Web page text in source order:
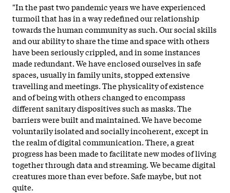
"In the past two pandemic years we have experienced
turmoil that has in a way redefined our relationship
towards the human community as such. Our social skills
and our ability to share the time and space with others
have been seriously crippled, and in some instances
made redundant. We have enclosed ourselves in safe
spaces, usually in family units, stopped extensive
travelling and meetings. The physicality of existence
and of being with others changed to encompass
different sanitary dispositives such as masks. The
barriers were built and maintained. We have become
voluntarily isolated and socially incoherent, except in
the realm of digital communication. There, a great
progress has been made to facilitate new modes of living
together through data and streaming. We became digital
creatures more than ever before. Safe maybe, but not
quite.